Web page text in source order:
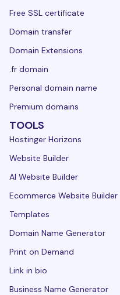
Free SSL certificate
Domain transfer
Domain Extensions
.fr domain
Personal domain name
Premium domains
TOOLS
Hostinger Horizons
Website Builder
AI Website Builder
Ecommerce Website Builder
Templates
Domain Name Generator
Print on Demand
Link in bio
Business Name Generator